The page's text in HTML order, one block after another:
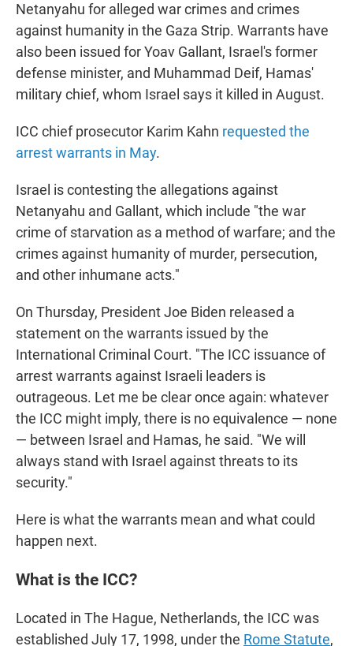
Netanyahu for alleged war crimes and crimes
against humanity in the Gaza Strip. Warrants have
also been issued for Yoav Gallant, Israel's former
defense minister, and Muhammad Deif, Hamas'
military chief, whom Israel says it killed in August.
ICC chief prosecutor Karim Kahn requested the
arrest warrants in May.
Israel is contesting the allegations against
Netanyahu and Gallant, which include "the war
crime of starvation as a method of warfare; and the
crimes against humanity of murder, persecution,
and other inhumane acts."
On Thursday, President Joe Biden released a
statement on the warrants issued by the
International Criminal Court. "The ICC issuance of
arrest warrants against Israeli leaders is
outrageous. Let me be clear once again: whatever
the ICC might imply, there is no equivalence — none
— between Israel and Hamas, he said. "We will
always stand with Israel against threats to its
security."
Here is what the warrants mean and what could
happen next.
What is the ICC?
Located in The Hague, Netherlands, the ICC was
established July 17, 1998, under the Rome Statute,